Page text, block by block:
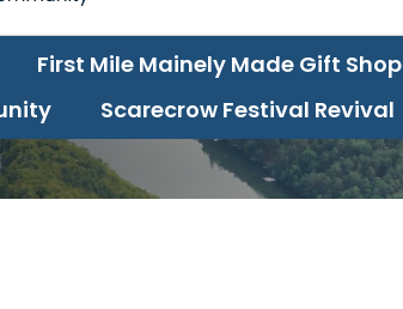
First Mile Mainely Made Gift Shop
Scarecrow Festival Revival